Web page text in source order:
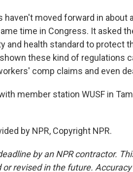
haven't moved forward in about
time in Congress. It asked
and health standard to protect
these kind of regulations
comp claims and even
member station WUSF in
by NPR, Copyright NPR.
by an NPR contractor.
revised in the future.